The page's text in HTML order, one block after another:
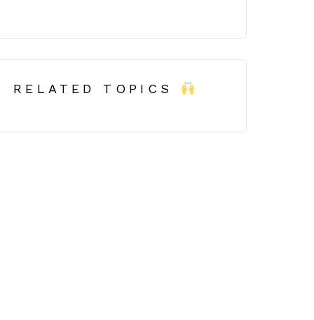
RELATED TOPICS